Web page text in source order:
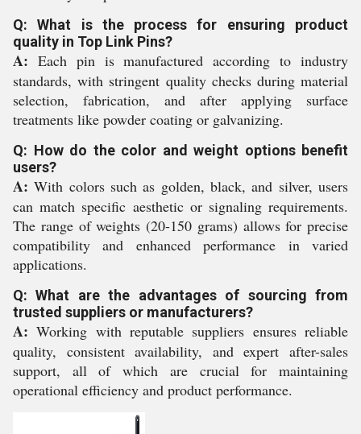
Q: What is the process for ensuring product
quality in Top Link Pins?
A: Each pin is manufactured according to industry
standards, with stringent quality checks during material
selection, fabrication, and after applying surface
treatments like powder coating or galvanizing.
Q: How do the color and weight options benefit
users?
A: With colors such as golden, black, and silver, users
can match specific aesthetic or signaling requirements.
The range of weights (20-150 grams) allows for precise
compatibility and enhanced performance in varied
applications.
Q: What are the advantages of sourcing from
trusted suppliers or manufacturers?
A: Working with reputable suppliers ensures reliable
quality, consistent availability, and expert after-sales
support, all of which are crucial for maintaining
operational efficiency and product performance.